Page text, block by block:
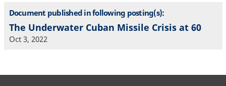
Document published in following posting(s):
The Underwater Cuban Missile Crisis at 60
Oct 3, 2022